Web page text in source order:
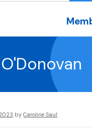
by Caroline Saul